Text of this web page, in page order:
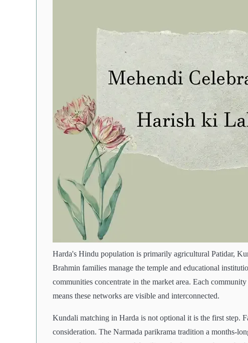
Harda's Hindu population is primarily agricultural Patidar,
Brahmin families manage the temple and educational
communities concentrate in the market area. Each
means these networks are visible and interconnected.
Kundali matching in Harda is not optional it is the first step.
consideration. The Narmada parikrama tradition a months-